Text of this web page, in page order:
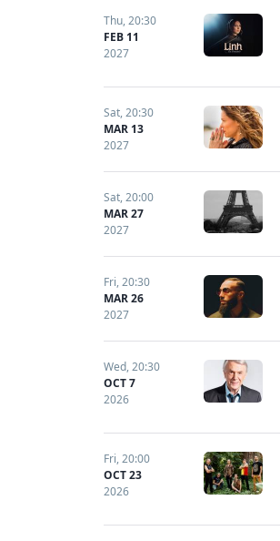
Thu,20:30
FEB 11
2027
Sat,20:30
MAR 13
2027
Sat,20:00
MAR 27
2027
Fri,20:30
MAR 26
2027
Wed,20:30
OCT 7
2026
Fri,20:00
OCT 23
2026